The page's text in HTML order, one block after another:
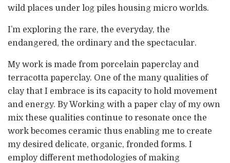
wild places under log piles housing micro worlds.
I’m exploring the rare, the everyday, the
endangered, the ordinary and the spectacular.
My work is made from porcelain paperclay and
terracotta paperclay. One of the many qualities of
clay that I embrace is its capacity to hold movement
and energy. By Working with a paper clay of my own
mix these qualities continue to resonate once the
work becomes ceramic thus enabling me to create
my desired delicate, organic, fronded forms. I
employ different methodologies of making